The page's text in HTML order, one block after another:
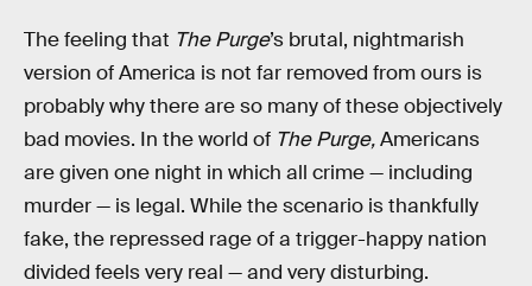
The feeling that The Purge’s brutal, nightmarish
version of America is not far removed from ours is
probably why there are so many of these objectively
bad movies. In the world of The Purge,Americans
are given one night in which all crime — including
murder — is legal. While the scenario is thankfully
fake, the repressed rage of a trigger-happy nation
divided feels very real — and very disturbing.